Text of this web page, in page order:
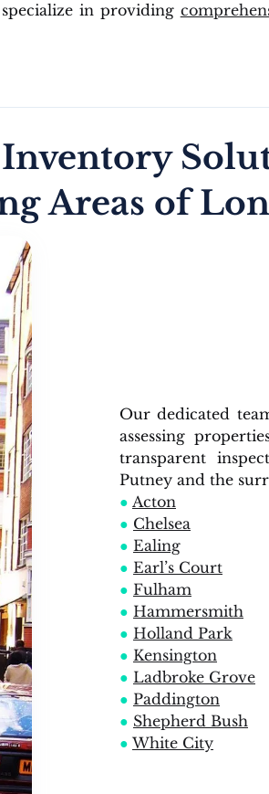
in providing
Areas of
Our dedicated
assessing
transparent
Putney and the
● Acton
● Chelsea
● Ealing
● Earl’s Court
● Fulham
● Hammersmith
● Holland Park
● Kensington
● Ladbroke Grove
● Paddington
● Shepherd Bush
● White City